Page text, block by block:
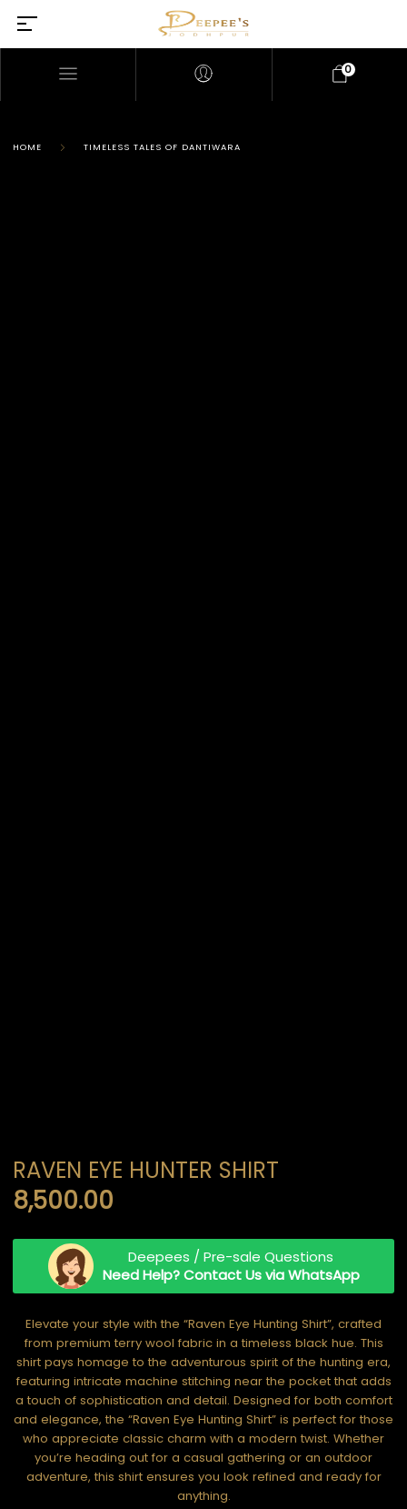
0
HOME TIMELESS TALES OF DANTIWARA
RAVEN EYE HUNTER SHIRT
8,500.00
Elevate your style with the “Raven Eye Hunting Shirt”, crafted
from premium terry wool fabric in a timeless black hue. This
shirt pays homage to the adventurous spirit of the hunting era,
featuring intricate machine stitching near the pocket that adds
a touch of sophistication and detail. Designed for both comfort
and elegance, the “Raven Eye Hunting Shirt” is perfect for those
who appreciate classic charm with a modern twist. Whether
you’re heading out for a casual gathering or an outdoor
adventure, this shirt ensures you look refined and ready for
anything.
Deepees / Pre-sale Questions
Need Help? Contact Us via WhatsApp